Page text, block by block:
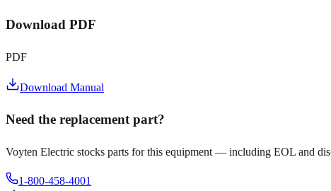
Download PDF
PDF
Download Manual
Need the replacement part?
Voyten Electric stocks parts for this equipment — including EOL and
1-800-458-4001